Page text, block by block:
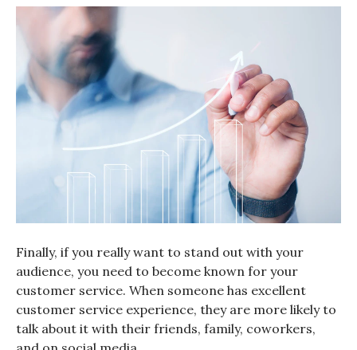
Finally, if you really want to stand out with your
audience, you need to become known for your
customer service. When someone has excellent
customer service experience, they are more likely to
talk about it with their friends, family, coworkers,